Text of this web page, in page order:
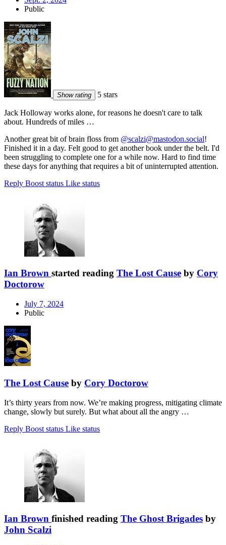
Public
Show rating 5 stars
Jack Holloway works alone, for reasons he doesn't care to talk
about. Hundreds of miles …
Another great bit of brain floss from @scalzi@mastodon.social!
Finished it in a day. Felt good to get another book under the belt. I'd
been struggling to complete one for a while now. Hard to find time
these days for anything that requires a bit of uninterrupted attention.
Reply Boost status Like status
Ian Brown started reading The Lost Cause by Cory
Doctorow
July 7, 2024
Public
The Lost Cause by Cory Doctorow
It’s thirty years from now. We’re making progress, mitigating climate
change, slowly but surely. But what about all the angry …
Reply Boost status Like status
Ian Brown finished reading The Ghost Brigades by
John Scalzi